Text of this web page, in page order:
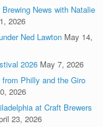
News with Natalie
2026
Ned Lawton May 14,
2026 May 7, 2026
Philly and the Giro
2026
at Craft Brewers
23, 2026